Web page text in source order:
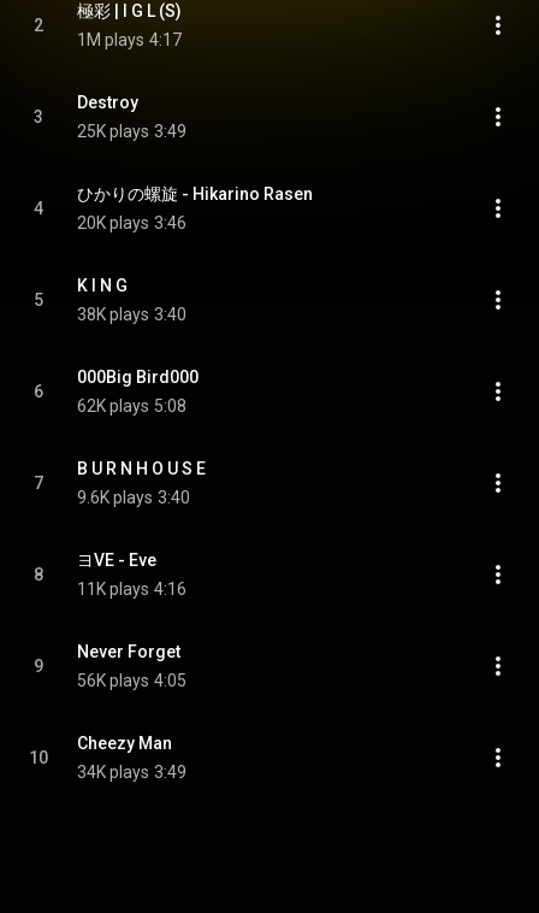
2
極彩 | I G L (S)
1M plays 4:17
3
Destroy
25K plays 3:49
4
ひかりの螺旋 - Hikarino Rasen
20K plays 3:46
5
K I N G
38K plays 3:40
6
000Big Bird000
62K plays 5:08
7
B U R N H O U S E
9.6K plays 3:40
8
ヨVE - Eve
11K plays 4:16
9
Never Forget
56K plays 4:05
10
Cheezy Man
34K plays 3:49